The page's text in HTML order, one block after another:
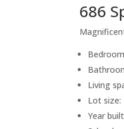
686
Living
Lot size:
Year